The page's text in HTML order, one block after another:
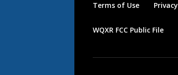
Terms of Use Privacy
WQXR FCC Public File